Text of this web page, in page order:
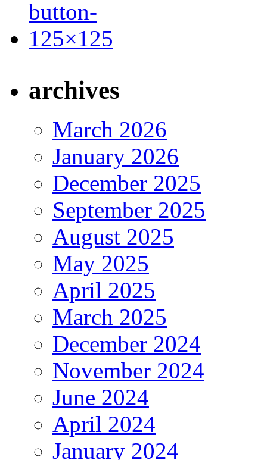
archives
March 2026
January 2026
December 2025
September 2025
August 2025
May 2025
April 2025
March 2025
December 2024
November 2024
June 2024
April 2024
January 2024